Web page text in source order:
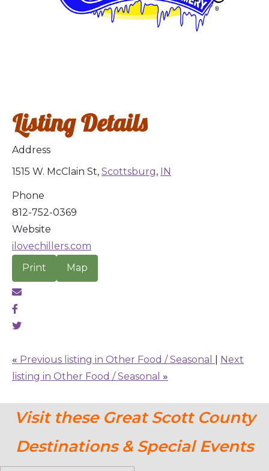
Listing Details
Address
1515 W. McClain St, Scottsburg, IN
Phone
812-752-0369
Website
ilovechillers.com
Print
Map
« Previous listing in Other Food / Seasonal
Next
listing in Other Food / Seasonal »
Visit these Great Scott County
Destinations & Special Events